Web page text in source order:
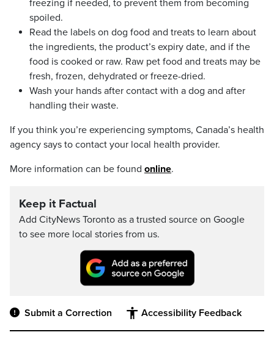
freezing if needed, to prevent them from becoming
spoiled.
Read the labels on dog food and treats to learn about
the ingredients, the product’s expiry date, and if the
food is cooked or raw. Raw pet food and treats may be
fresh, frozen, dehydrated or freeze-dried.
Wash your hands after contact with a dog and after
handling their waste.
If you think you’re experiencing symptoms, Canada’s health
agency says to contact your local health provider.
More information can be found online.
Keep it Factual
Add CityNews Toronto as a trusted source on Google
to see more local stories from us.
Submit a Correction Accessibility Feedback